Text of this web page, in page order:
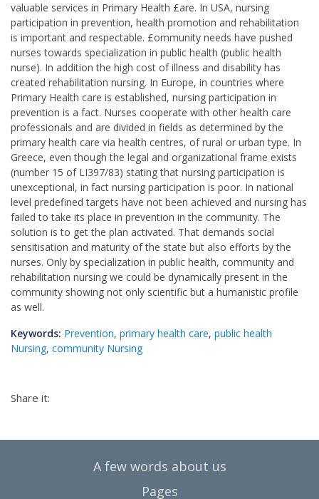
valuable services in Primary Health £are. In USA, nursing
participation in prevention, health promotion and rehabilitation
is important and respectable. £ommunity needs have pushed
nurses towards specialization in public health (public health
nurse). In addition the high cost of illness and disability has
created rehabilitation nursing. In Europe, in countries where
Primary Health care is established, nursing participation in
prevention is a fact. Nurses cooperate with other health care
professionals and are divided in fields as determined by the
primary health care via health centres, of rural or urban type. In
Greece, even though the legal and organizational frame exists
(number 15 of LI397/83) stating that nursing participation is
unexceptional, in fact nursing participation is poor. In national
level predefined targets have not been achieved and nursing has
failed to take its place in prevention in the community. The
solution is to get the plan activated. That demands social
sensitisation and maturity of the state but also efforts by the
nurses. Only by specialization in public health, community and
rehabilitation nursing we could be dynamically present in the
community showing not only scientific but a humanistic profile
as well.
Keywords: Prevention, primary health care, public health
Nursing, community Nursing
Share it:
A few words about us
Pages